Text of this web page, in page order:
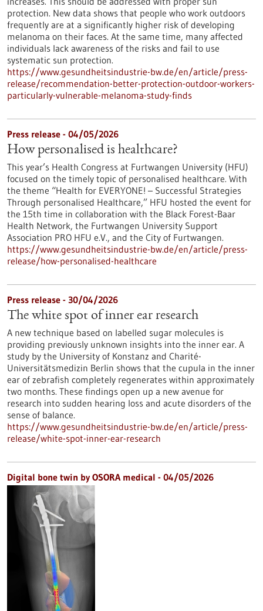
protection. New data shows that people who work outdoors
frequently are at a significantly higher risk of developing
melanoma on their faces. At the same time, many affected
individuals lack awareness of the risks and fail to use
systematic sun protection.
https://www.gesundheitsindustrie-bw.de/en/article/press-
release/recommendation-better-protection-outdoor-workers-
particularly-vulnerable-melanoma-study-finds
Press release - 04/05/2026
How personalised is healthcare?
This year’s Health Congress at Furtwangen University (HFU)
focused on the timely topic of personalised healthcare. With
the theme “Health for EVERYONE! – Successful Strategies
Through personalised Healthcare,” HFU hosted the event for
the 15th time in collaboration with the Black Forest-Baar
Health Network, the Furtwangen University Support
Association PRO HFU e.V., and the City of Furtwangen.
https://www.gesundheitsindustrie-bw.de/en/article/press-
release/how-personalised-healthcare
Press release - 30/04/2026
The white spot of inner ear research
A new technique based on labelled sugar molecules is
providing previously unknown insights into the inner ear. A
study by the University of Konstanz and Charité-
Universitätsmedizin Berlin shows that the cupula in the inner
ear of zebrafish completely regenerates within approximately
two months. These findings open up a new avenue for
research into sudden hearing loss and acute disorders of the
sense of balance.
https://www.gesundheitsindustrie-bw.de/en/article/press-
release/white-spot-inner-ear-research
Digital bone twin by OSORA medical - 04/05/2026